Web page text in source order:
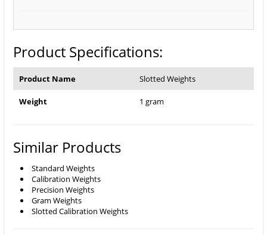
Product Specifications:
Product Name Slotted Weights
Weight 1 gram
Similar Products
Standard Weights
Calibration Weights
Precision Weights
Gram Weights
Slotted Calibration Weights